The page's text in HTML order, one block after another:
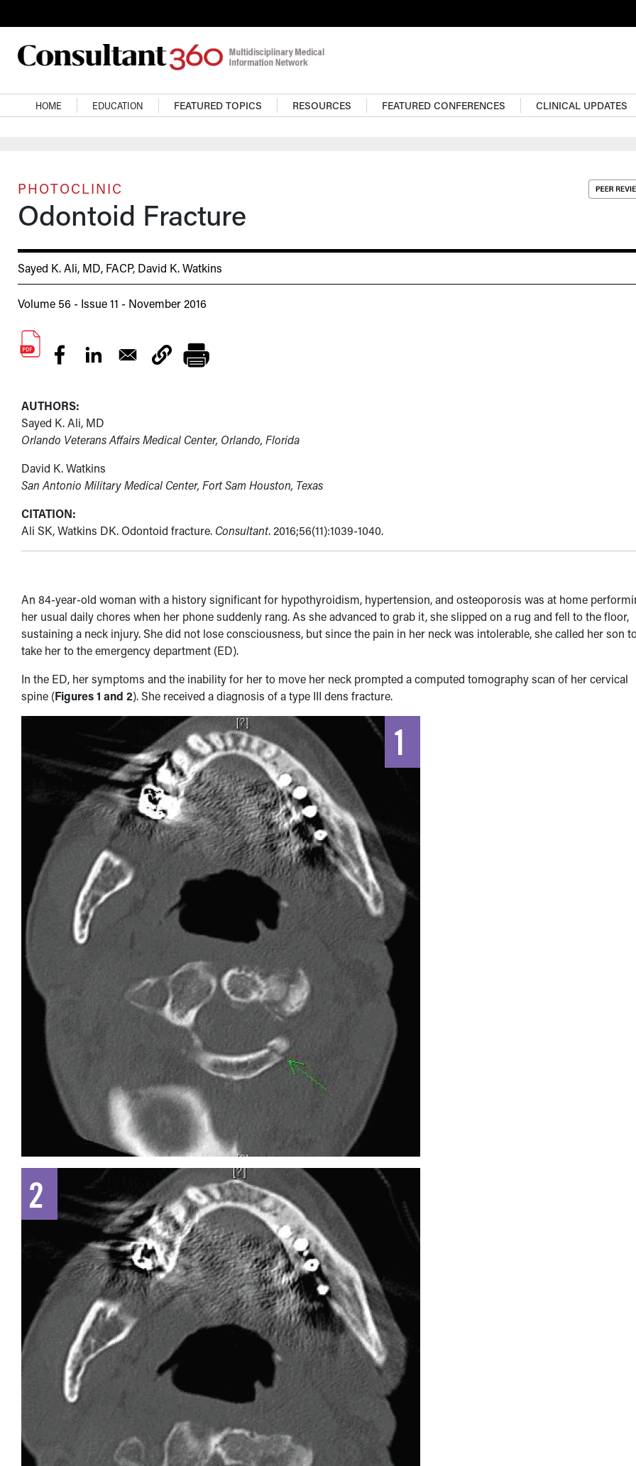
Main navigation
HOME EDUCATION FEATURED TOPICS RESOURCES FEATURED CONFERENCES CLINICAL UPDATES
PHOTOCLINIC
Odontoid Fracture
Sayed K. Ali, MD, FACP, David K. Watkins
Volume 56 - Issue 11 - November 2016
AUTHORS:
Sayed K. Ali, MD
Orlando Veterans Affairs Medical Center, Orlando, Florida
David K. Watkins
San Antonio Military Medical Center, Fort Sam Houston, Texas
CITATION:
Ali SK, Watkins DK. Odontoid fracture. Consultant. 2016;56(11):1039-1040.
An 84-year-old woman with a history significant for hypothyroidism, hypertension, and osteoporosis was at home
her usual daily chores when her phone suddenly rang. As she advanced to grab it, she slipped on a rug and fell to the floor,
sustaining a neck injury. She did not lose consciousness, but since the pain in her neck was intolerable, she called her son
take her to the emergency department (ED).
In the ED, her symptoms and the inability for her to move her neck prompted a computed tomography scan of her cervical
spine (Figures 1 and 2). She received a diagnosis of a type III dens fracture.